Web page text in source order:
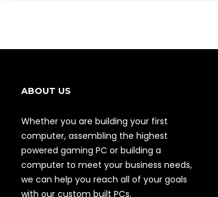
ABOUT US
Whether you are building your first
computer, assembling the highest
powered gaming PC or building a
computer to meet your business needs,
we can help you reach all of your goals
with our custom built PCs.